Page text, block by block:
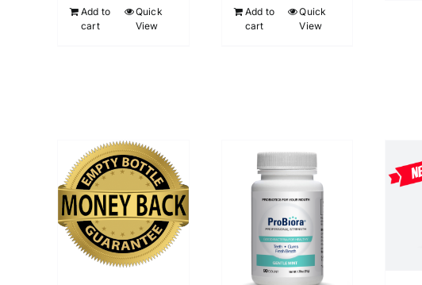
Add to
cart
Quick
View
Add to
cart
Quick
View